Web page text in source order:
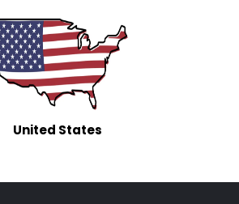
United States